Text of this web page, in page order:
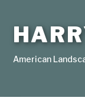
American